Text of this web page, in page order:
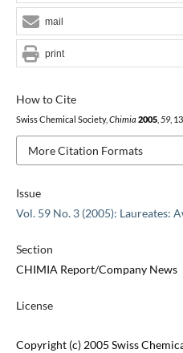
Issue
Vol. 59 No. 3 (2005): Laureates:
Section
CHIMIA Report/Company News
License
Copyright (c) 2005 Swiss
How to Cite
Swiss Chemical Society, Chimia 2005, 59,
More Citation Formats
mail
print